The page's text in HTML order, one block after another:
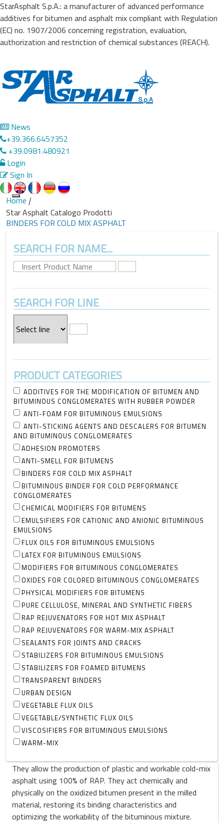
StarAsphalt S.p.A.: a manufacturer of advanced performance
additives for bitumen and asphalt mix compliant with Regulation
(EC) no. 1907/2006 concerning registration, evaluation,
authorization and restriction of chemical substances (REACH).
News
+39.366.6457352
+39.0981.480921
Login
Sign In
Toggle
navigation
Home |
Star Asphalt Catalogo Prodotti
BINDERS FOR COLD MIX ASPHALT
SEARCH FOR NAME...
SEARCH FOR LINE
PRODUCT CATEGORIES
ADDITIVES FOR THE MODIFICATION OF BITUMEN AND
BITUMINOUS CONGLOMERATES WITH RUBBER POWDER
ANTI-FOAM FOR BITUMINOUS EMULSIONS
ANTI-STICKING AGENTS AND DESCALERS FOR BITUMEN
AND BITUMINOUS CONGLOMERATES
ADHESION PROMOTERS
ANTI-SMELL FOR BITUMENS
BINDERS FOR COLD MIX ASPHALT
BITUMINOUS BINDER FOR COLD PERFORMANCE
CONGLOMERATES
CHEMICAL MODIFIERS FOR BITUMENS
EMULSIFIERS FOR CATIONIC AND ANIONIC BITUMINOUS
EMULSIONS
FLUX OILS FOR BITUMINOUS EMULSIONS
LATEX FOR BITUMINOUS EMULSIONS
MODIFIERS FOR BITUMINOUS CONGLOMERATES
OXIDES FOR COLORED BITUMINOUS CONGLOMERATES
PHYSICAL MODIFIERS FOR BITUMENS
PURE CELLULOSE, MINERAL AND SYNTHETIC FIBERS
RAP REJUVENATORS FOR HOT MIX ASPHALT
RAP REJUVENATORS FOR WARM-MIX ASPHALT
SEALANTS FOR JOINTS AND CRACKS
STABILIZERS FOR BITUMINOUS EMULSIONS
STABILIZERS FOR FOAMED BITUMENS
TRANSPARENT BINDERS
URBAN DESIGN
VEGETABLE FLUX OILS
VEGETABLE/SYNTHETIC FLUX OILS
VISCOSIFIERS FOR BITUMINOUS EMULSIONS
WARM-MIX
They allow the production of plastic and workable cold-mix
asphalt using 100% of RAP. They act chemically and
physically on the oxidized bitumen present in the milled
material, restoring its binding characteristics and
optimizing the workability of the bituminous mixture.